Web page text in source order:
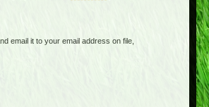
email it to your email address on file,